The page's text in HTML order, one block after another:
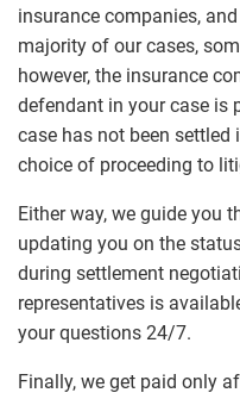
insurance companies,
majority of our cases,
however, the insurance
defendant in your case is
case has not been settled
choice of proceeding to
Either way, we guide you
updating you on the
during settlement
representatives is
your questions 24/7.
Finally, we get paid only